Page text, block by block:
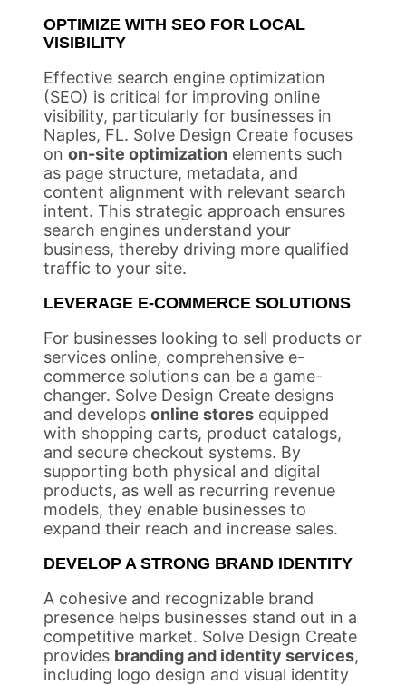
OPTIMIZE WITH SEO FOR LOCAL
VISIBILITY
Effective search engine optimization
(SEO) is critical for improving online
visibility, particularly for businesses in
Naples, FL. Solve Design Create focuses
on on-site optimization elements such
as page structure, metadata, and
content alignment with relevant search
intent. This strategic approach ensures
search engines understand your
business, thereby driving more qualified
traffic to your site.
LEVERAGE E-COMMERCE SOLUTIONS
For businesses looking to sell products or
services online, comprehensive e-
commerce solutions can be a game-
changer. Solve Design Create designs
and develops online stores equipped
with shopping carts, product catalogs,
and secure checkout systems. By
supporting both physical and digital
products, as well as recurring revenue
models, they enable businesses to
expand their reach and increase sales.
DEVELOP A STRONG BRAND IDENTITY
A cohesive and recognizable brand
presence helps businesses stand out in a
competitive market. Solve Design Create
provides branding and identity services,
including logo design and visual identity